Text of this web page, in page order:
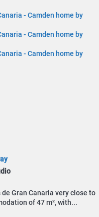
Gran Canaria very close to
of 47 m², with...